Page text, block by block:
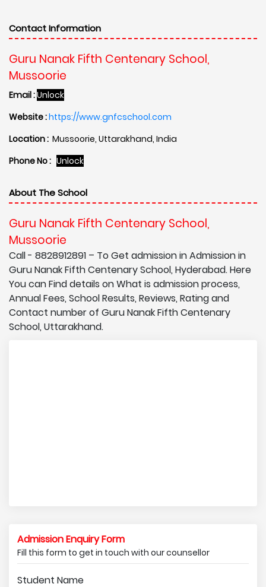
Contact Information
Guru Nanak Fifth Centenary School,
Mussoorie
Email :Unlock
Website :https://www.gnfcschool.com
Location : Mussoorie, Uttarakhand, India
Phone No : Unlock
About The School
Guru Nanak Fifth Centenary School,
Mussoorie
Call - 8828912891 – To Get admission in Admission in
Guru Nanak Fifth Centenary School, Hyderabad. Here
You can Find details on What is admission process,
Annual Fees, School Results, Reviews, Rating and
Contact number of Guru Nanak Fifth Centenary
School, Uttarakhand.
Admission Enquiry Form
Fill this form to get in touch with our counsellor
Student Name